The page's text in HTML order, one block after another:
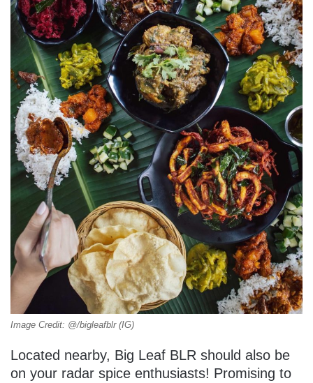
Image Credit: @/bigleafblr (IG)
Located nearby, Big Leaf BLR should also be
on your radar spice enthusiasts! Promising to